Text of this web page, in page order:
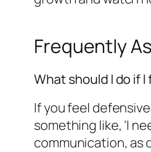
Frequently
What should I do if
If you feel
something like, 'I
communication, as